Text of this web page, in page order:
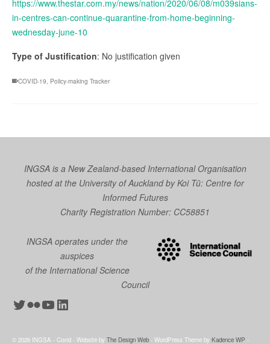
https://www.thestar.com.my/news/nation/2020/06/08/m039sians-
in-centres-can-continue-quarantine-from-home-beginning-
wednesday-june-10
Type of Justification: No justification given
COVID-19 Policy-making Tracker
INGSA is a New Zealand-based International Organisation
hosted at the University of Auckland byKoi Tū: Centre for
Informed Futures
Charity Registration Number: CC58851
INGSA operates under the
auspices
of the International Science
Council
Twitter
Flickr
YouTube
LinkedIn
© 2026 INGSA - Covid - Website by The Design Web - WordPress Theme by Kadence WP -